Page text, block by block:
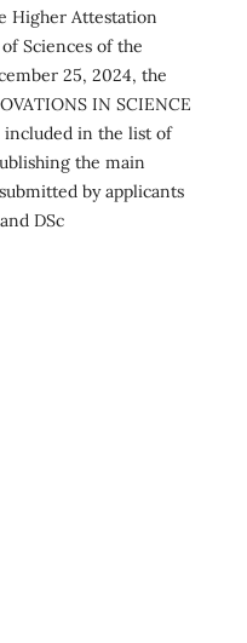
Higher Attestation
Sciences of the
25, 2024, the
IN SCIENCE
included in the list of
the main
by applicants
DSc